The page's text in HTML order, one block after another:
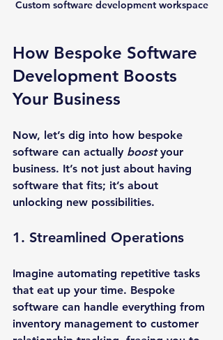
Custom software development workspace
How Bespoke Software
Development Boosts
Your Business
Now, let’s dig into how bespoke
software can actually boost your
business. It’s not just about having
software that fits; it’s about
unlocking new possibilities.
1. Streamlined Operations
Imagine automating repetitive tasks
that eat up your time. Bespoke
software can handle everything from
inventory management to customer